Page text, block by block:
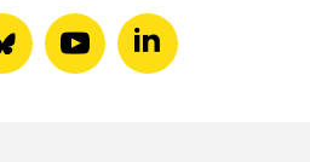
show
show
show